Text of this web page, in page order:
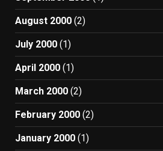
August 2000 (2)
July 2000 (1)
April 2000 (1)
March 2000 (2)
February 2000 (2)
January 2000 (1)